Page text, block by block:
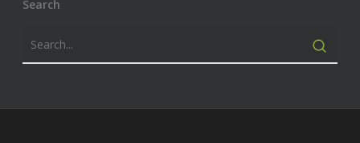
Search